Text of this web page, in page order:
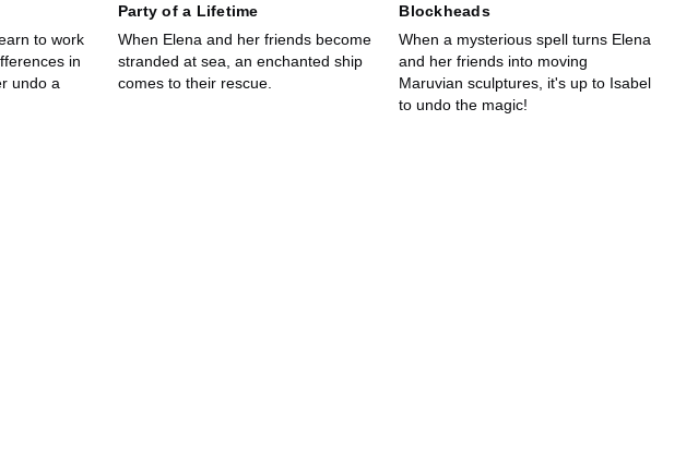
to work
in
undo a
Party of a Lifetime
When Elena and her friends become
stranded at sea, an enchanted ship
comes to their rescue.
Blockheads
When a mysterious spell turns Elena
and her friends into moving
Maruvian sculptures, it's up to Isabel
to undo the magic!